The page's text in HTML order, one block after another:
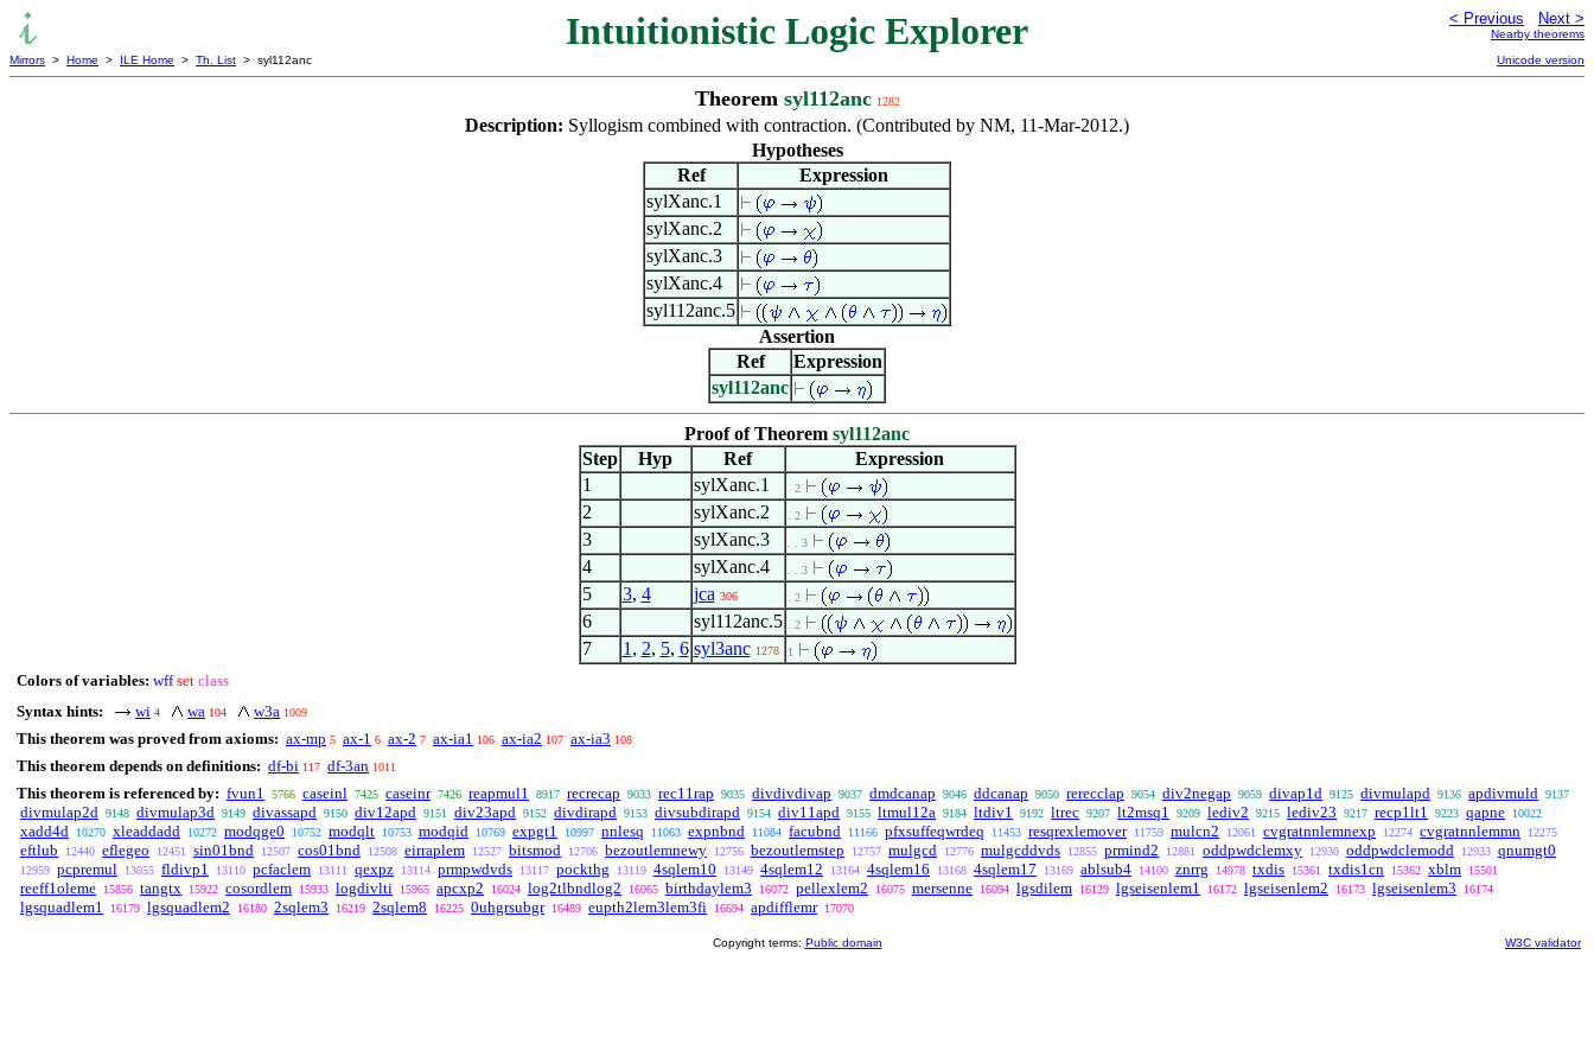
Intuitionistic Logic Explorer < Previous Next >
Nearby theorems
Mirrors > Home > ILE Home > Th. List > syl112anc Unicode version
Theorem syl112anc 1282
Description: Syllogism combined with contraction. (Contributed by NM, 11-Mar-2012.)
Hypotheses
Ref
Expression
sylXanc.1
sylXanc.2
sylXanc.3
sylXanc.4
syl112anc.5
Assertion
Ref
Expression
syl112anc
Proof of Theorem syl112anc
Step
Hyp Ref
Expression
1
sylXanc.1 . 2
2 sylXanc.2 . 2
3 sylXanc.3 . . 3
4 sylXanc.4 . . 3
5 3, 4 jca 306 . 2
6 syl112anc.5 . 2
7 1 , 2, 5, 6 syl3anc 1278 1
Colors of variables: wff set class
Syntax hints:
wi 4 wa 104 w3a 1009
This theorem was proved from axioms: ax-mp 5 ax-1 6 ax-2 7 ax-ia1 106 ax-ia2 107 ax-ia3 108
This theorem depends on definitions: df-bi 117 df-3an 1011
This theorem is referenced by: fvun1 5766 caseinl 7425 caseinr 7426 reapmul1 8917 recrecap 9033 rec11rap 9035 divdivdivap 9037 dmdcanap 9046 ddcanap 9050 rerecclap 9054 div2negap 9059 divap1d 9125 divmulapd 9136 apdivmuld 9137
divmulap2d 9148 divmulap3d 9149 divassapd 9150 div12apd 9151 div23apd 9152 divdirapd 9153 divsubdirapd 9154 div11apd 9155 ltmul12a 9184 ltdiv1 9192 ltrec 9207 lt2msq1 9209 lediv2 9215 lediv23 9217 recp1lt1 9223 qapne 10022
xadd4d 10270 xleaddadd 10272 modqge0 10752 modqlt 10753 modqid 10769 expgt1 10997 nnlesq 11063 expnbnd 11084 facubnd 11166 pfxsuffeqwrdeq 11453 resqrexlemover 11759 mulcn2 12061 cvgratnnlemnexp 12274 cvgratnnlemmn 12275
eftlub 12440 eflegeo 12451 sin01bnd 12507 cos01bnd 12508 eirraplem 12527 bitsmod 12706 bezoutlemnewy 12756 bezoutlemstep 12757 mulgcd 12776 mulgcddvds 12855 prmind2 12881 oddpwdclemxy 12930 oddpwdclemodd 12933 qnumgt0
12959 pcpremul 13055 fldivp1 13110 pcfaclem 13111 qexpz 13114 prmpwdvds 13117 pockthg 13119 4sqlem10 13149 4sqlem12 13164 4sqlem16 13168 4sqlem17 13169 ablsub4 14100 znrrg 14978 txdis 15361 txdis1cn 15362 xblm 15501
reeff1oleme 15856 tangtx 15922 cosordlem 15933 logdivlti 15965 apcxp2 16024 log2tlbndlog2 16065 birthdaylem3 16072 pellexlem2 16075 mersenne 16094 lgsdilem 16129 lgseisenlem1 16172 lgseisenlem2 16173 lgseisenlem3 16174
lgsquadlem1 16179 lgsquadlem2 16180 2sqlem3 16219 2sqlem8 16225 0uhgrsubgr 16489 eupth2lem3lem3fi 16694 apdifflemr 17070
Copyright terms: Public domain W3C validator